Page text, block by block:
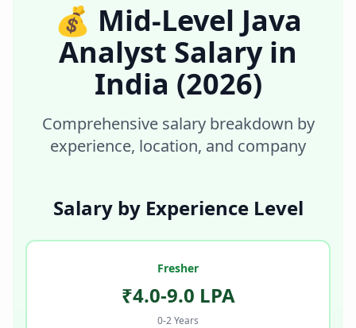
💰 Mid-Level Java
Analyst Salary in
India (2026)
Comprehensive salary breakdown by
experience, location, and company
Salary by Experience Level
Fresher
₹4.0-9.0 LPA
0-2 Years